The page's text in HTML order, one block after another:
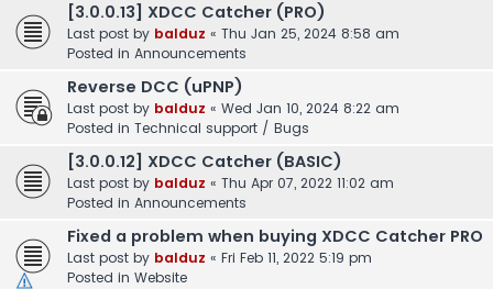
[3.0.0.13] XDCC Catcher (PRO)
Last post by balduz « Thu Jan 25, 2024 8:58 am
Posted in Announcements
Reverse DCC (uPNP)
Last post by balduz « Wed Jan 10, 2024 8:22 am
Posted in Technical support / Bugs
[3.0.0.12] XDCC Catcher (BASIC)
Last post by balduz « Thu Apr 07, 2022 11:02 am
Posted in Announcements
Fixed a problem when buying XDCC Catcher PRO
Last post by balduz « Fri Feb 11, 2022 5:19 pm
Posted in Website